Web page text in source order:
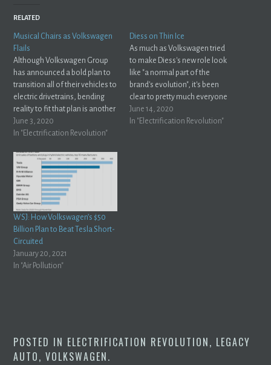
RELATED
Musical Chairs as Volkswagen
Flails
Although Volkswagen Group
has announced a bold plan to
transition all of their vehicles to
electric drivetrains, bending
reality to fit that plan is another
story altogether. As the
transition faces setbacks,
Motor Und Sport" reports that
Volkswagen Group executives
could be getting ready for a
little…
June 3, 2020
In "Electrification Revolution"
Diess on Thin Ice
As much as Volkswagen tried
to make Diess's new role look
like "a normal part of the
brand's evolution", it's been
clear to pretty much everyone
watching that there's a lot of
drama going on behind the
June 14, 2020
In "Electrification Revolution"
WSJ: How Volkswagen’s $50
Billion Plan to Beat Tesla Short-
Circuited
January 20, 2021
In "Air Pollution"
POSTED IN ELECTRIFICATION REVOLUTION, LEGACY
AUTO,VOLKSWAGEN.